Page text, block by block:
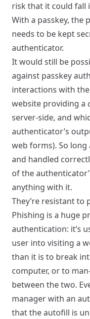
risk that it could fall
With a passkey, the
needs to be kept
authenticator.
It would still be
against passkey
interactions with
website providing a
server-side, and
authenticator’s
web forms). So
and handled
of the
anything with it.
They’re resistant to
Phishing is a huge
authentication: it’s
user into visiting a
than it is to break
computer, or to
between the two.
manager with an
that the autofill is